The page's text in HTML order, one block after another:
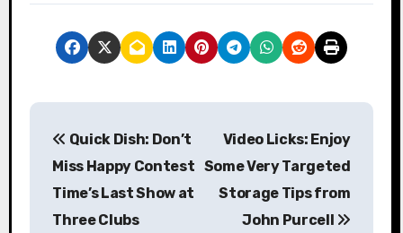
P
Quick Dish: Don’t
Miss Happy Contest
Time’s Last Show at
Three Clubs
Video Licks: Enjoy
Some Very Targeted
Storage Tips from
John Purcell